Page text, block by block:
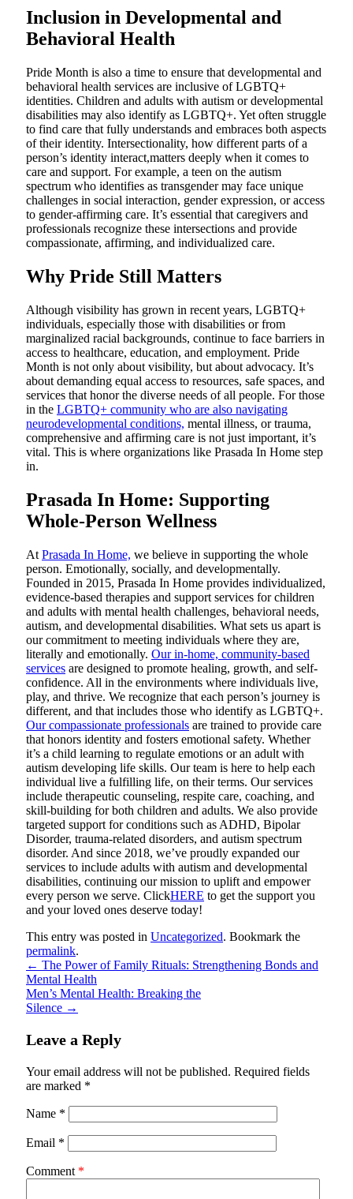
Inclusion in Developmental and
Behavioral Health
Pride Month is also a time to ensure that developmental and
behavioral health services are inclusive of LGBTQ+
identities. Children and adults with autism or developmental
disabilities may also identify as LGBTQ+. Yet often struggle
to find care that fully understands and embraces both aspects
of their identity. Intersectionality, how different parts of a
person’s identity interact,matters deeply when it comes to
care and support. For example, a teen on the autism
spectrum who identifies as transgender may face unique
challenges in social interaction, gender expression, or access
to gender-affirming care. It’s essential that caregivers and
professionals recognize these intersections and provide
compassionate, affirming, and individualized care.
Why Pride Still Matters
Although visibility has grown in recent years, LGBTQ+
individuals, especially those with disabilities or from
marginalized racial backgrounds, continue to face barriers in
access to healthcare, education, and employment. Pride
Month is not only about visibility, but about advocacy. It’s
about demanding equal access to resources, safe spaces, and
services that honor the diverse needs of all people. For those
in the LGBTQ+ community who are also navigating
neurodevelopmental conditions, mental illness, or trauma,
comprehensive and affirming care is not just important, it’s
vital. This is where organizations like Prasada In Home step
in.
Prasada In Home: Supporting
Whole-Person Wellness
At Prasada In Home, we believe in supporting the whole
person. Emotionally, socially, and developmentally.
Founded in 2015, Prasada In Home provides individualized,
evidence-based therapies and support services for children
and adults with mental health challenges, behavioral needs,
autism, and developmental disabilities. What sets us apart is
our commitment to meeting individuals where they are,
literally and emotionally. Our in-home, community-based
services are designed to promote healing, growth, and self-
confidence. All in the environments where individuals live,
play, and thrive. We recognize that each person’s journey is
different, and that includes those who identify as LGBTQ+.
Our compassionate professionals are trained to provide care
that honors identity and fosters emotional safety. Whether
it’s a child learning to regulate emotions or an adult with
autism developing life skills. Our team is here to help each
individual live a fulfilling life, on their terms. Our services
include therapeutic counseling, respite care, coaching, and
skill-building for both children and adults. We also provide
targeted support for conditions such as ADHD, Bipolar
Disorder, trauma-related disorders, and autism spectrum
disorder. And since 2018, we’ve proudly expanded our
services to include adults with autism and developmental
disabilities, continuing our mission to uplift and empower
every person we serve. ClickHERE to get the support you
and your loved ones deserve today!
This entry was posted in Uncategorized. Bookmark the
permalink.
← The Power of Family Rituals: Strengthening Bonds and
Mental Health
Men’s Mental Health: Breaking the
Silence →
Leave a Reply
Your email address will not be published. Required fields
are marked *
Name *
Email *
Comment *